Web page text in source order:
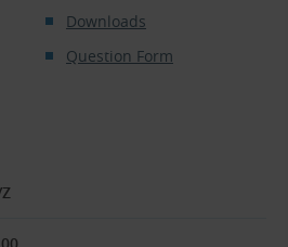
Downloads
Question Form